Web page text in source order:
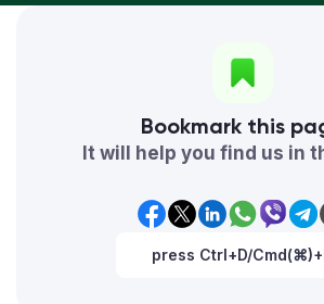
Bookmark this
It will help you find us in
press Ctrl+D/